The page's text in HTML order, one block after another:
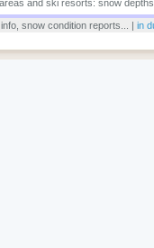
and ski resorts: snow
snow condition reports... | in